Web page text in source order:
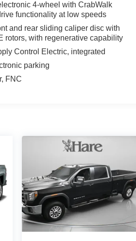
4-wheel with CrabWalk
functionality at low speeds
and rear sliding caliper disc with
rotors, with regenerative capability
Control Electric, integrated
parking
FNC